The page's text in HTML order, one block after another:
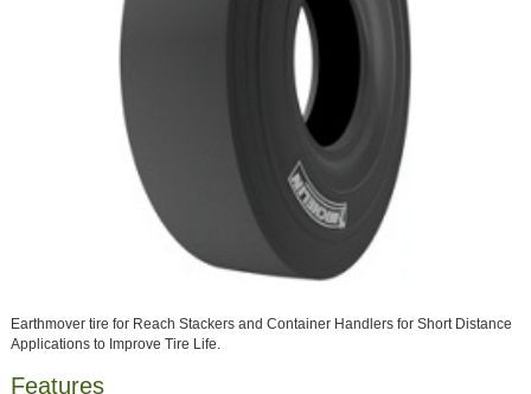
Earthmover tire for Reach Stackers and Container Handlers for Short Distance
Applications to Improve Tire Life.
Features